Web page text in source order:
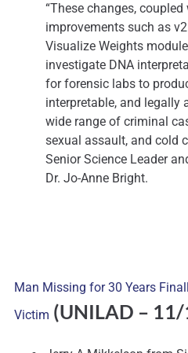
“These changes,
improvements such as
Visualize Weights
investigate DNA
for forensic labs to
interpretable, and legally
wide range of criminal
sexual assault, and cold
Senior Science Leader
Dr. Jo-Anne Bright.
Man Missing for 30 Years
Victim (UNILAD –